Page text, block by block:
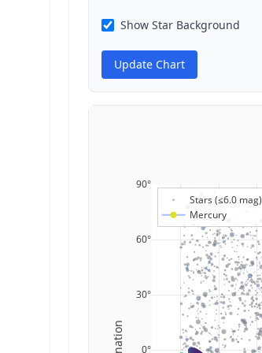
Show Star Background
Update Chart
0°
30°
60°
90°
Stars (≤6.0 mag)
Mercury